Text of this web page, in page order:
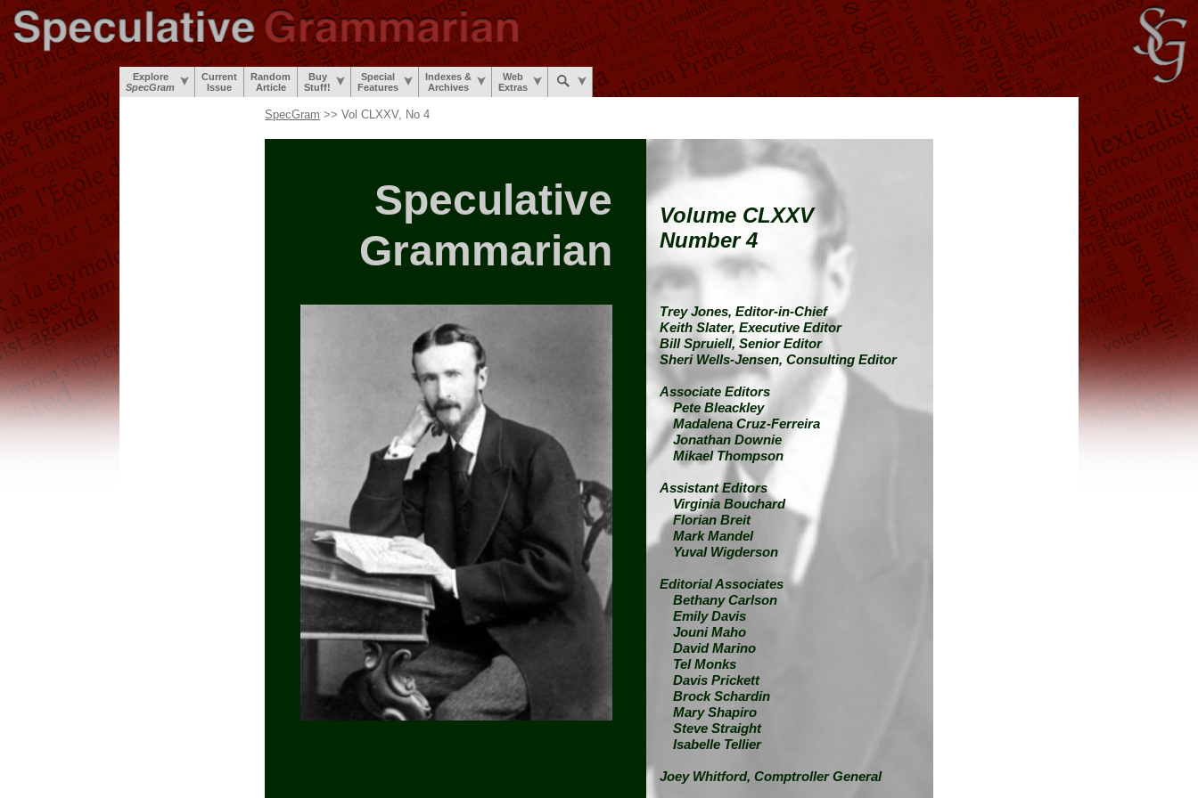
Explore
SpecGram
Current
Issue
Random
Article
Buy
Stuff!
Special
Features
Indexes &
Archives
Web
Extras
SpecGram >> Vol CLXXV, No 4
Speculative
Grammarian
Volume CLXXV
Number 4
Trey Jones, Editor-in-Chief
Keith Slater, Executive Editor
Bill Spruiell, Senior Editor
Sheri Wells-Jensen, Consulting Editor
Associate Editors
Pete Bleackley
Madalena Cruz-Ferreira
Jonathan Downie
Mikael Thompson
Assistant Editors
Virginia Bouchard
Florian Breit
Mark Mandel
Yuval Wigderson
Editorial Associates
Bethany Carlson
Emily Davis
Jouni Maho
David Marino
Tel Monks
Davis Prickett
Brock Schardin
Mary Shapiro
Steve Straight
Isabelle Tellier
Joey Whitford, Comptroller General